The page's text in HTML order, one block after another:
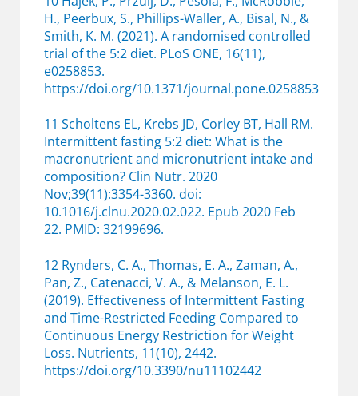
H., Peerbux, S., Phillips-Waller, A., Bisal, N., &
Smith, K. M. (2021). A randomised controlled
trial of the 5:2 diet. PLoS ONE, 16(11),
e0258853.
https://doi.org/10.1371/journal.pone.0258853
11 Scholtens EL, Krebs JD, Corley BT, Hall RM.
Intermittent fasting 5:2 diet: What is the
macronutrient and micronutrient intake and
composition? Clin Nutr. 2020
Nov;39(11):3354-3360. doi:
10.1016/j.clnu.2020.02.022. Epub 2020 Feb
22. PMID: 32199696.
12 Rynders, C. A., Thomas, E. A., Zaman, A.,
Pan, Z., Catenacci, V. A., & Melanson, E. L.
(2019). Effectiveness of Intermittent Fasting
and Time-Restricted Feeding Compared to
Continuous Energy Restriction for Weight
Loss. Nutrients, 11(10), 2442.
https://doi.org/10.3390/nu11102442